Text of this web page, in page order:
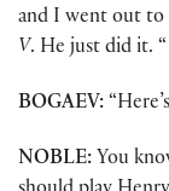
and I went out to
V. He just did it. “
BOGAEV:
NOBLE: You